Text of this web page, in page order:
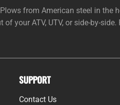
from American steel in the
your ATV, UTV, or side-by-
SUPPORT
Contact Us